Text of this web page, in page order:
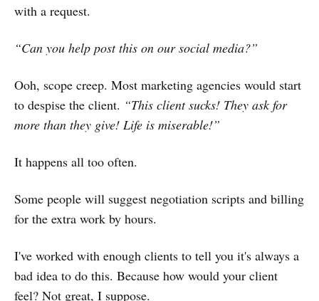
with a request.
“Can you help post this on our social media?”
Ooh, scope creep. Most marketing agencies would start
to despise the client. “This client sucks! They ask for
more than they give! Life is miserable!”
It happens all too often.
Some people will suggest negotiation scripts and billing
for the extra work by hours.
I've worked with enough clients to tell you it's always a
bad idea to do this. Because how would your client
feel? Not great, I suppose.